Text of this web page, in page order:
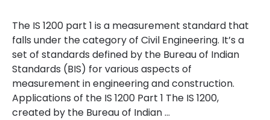
The IS 1200 part 1 is a measurement standard that
falls under the category of Civil Engineering. It’s a
set of standards defined by the Bureau of Indian
Standards (BIS) for various aspects of
measurement in engineering and construction.
Applications of the IS 1200 Part 1 The IS 1200,
created by the Bureau of Indian …